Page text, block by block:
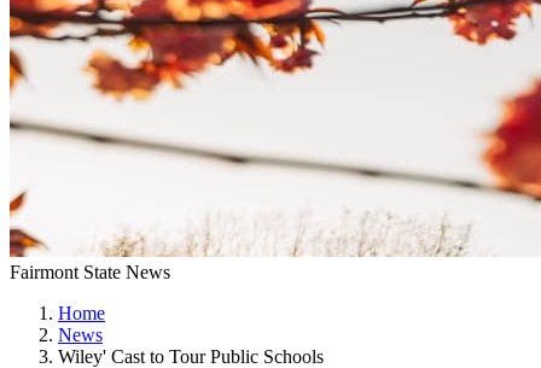
Fairmont State News
Home
News
Wiley' Cast to Tour Public Schools